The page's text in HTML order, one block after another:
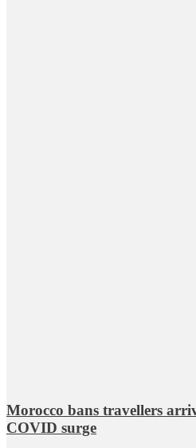
Morocco bans travellers
COVID surge